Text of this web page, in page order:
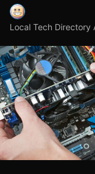
Local Tech Directory